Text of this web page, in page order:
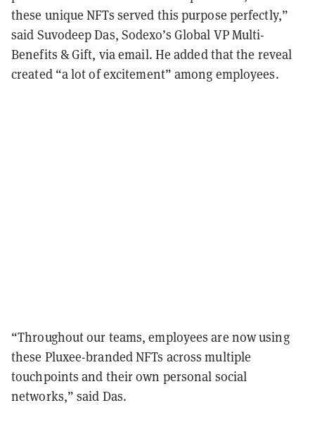
these unique NFTs served this purpose perfectly,”
said Suvodeep Das, Sodexo’s Global VP Multi-
Benefits & Gift, via email. He added that the reveal
created “a lot of excitement” among employees.
“Throughout our teams, employees are now using
these Pluxee-branded NFTs across multiple
touchpoints and their own personal social
networks,” said Das.